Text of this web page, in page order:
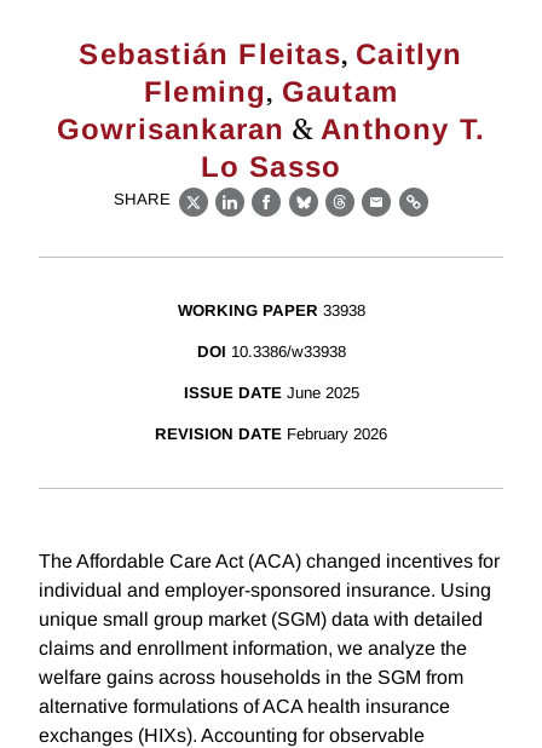
Sebastián Fleitas, Caitlyn
Fleming, Gautam
Gowrisankaran &Anthony T.
Lo Sasso
SHARE
X LinkedIn
Facebook
BlueskyThreads
EmailLink
WORKING PAPER 33938
DOI 10.3386/w33938
ISSUE DATE June 2025
REVISION DATE February 2026
The Affordable Care Act (ACA) changed incentives for
individual and employer-sponsored insurance. Using
unique small group market (SGM) data with detailed
claims and enrollment information, we analyze the
welfare gains across households in the SGM from
alternative formulations of ACA health insurance
exchanges (HIXs). Accounting for observable